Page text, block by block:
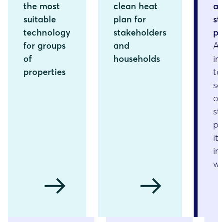
the most
suitable
technology
for groups
of
properties
arrow_right_alt
clean heat
plan for
stakeholders
and
households
arrow_right_alt
a